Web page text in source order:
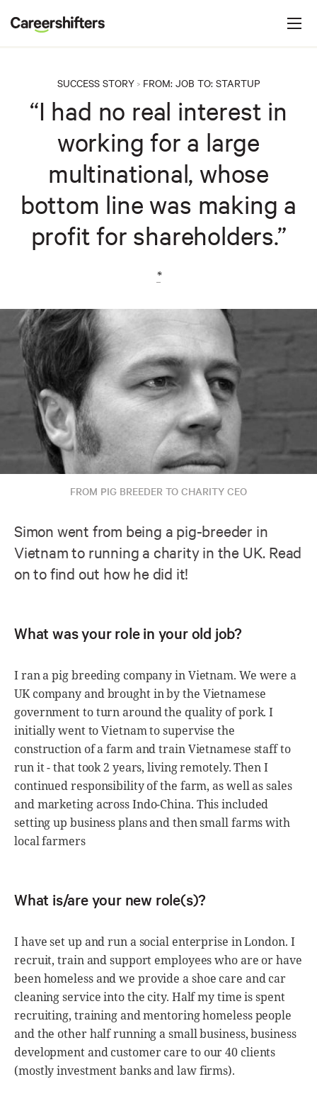
SUCCESS STORY> FROM: JOB TO: STARTUP
“I had no real interest in
working for a large
multinational, whose
bottom line was making a
profit for shareholders.”
*
FROM PIG BREEDER TO CHARITY CEO
Simon went from being a pig-breeder in
Vietnam to running a charity in the UK. Read
on to find out how he did it!
What was your role in your old job?
I ran a pig breeding company in Vietnam. We were a
UK company and brought in by the Vietnamese
government to turn around the quality of pork. I
initially went to Vietnam to supervise the
construction of a farm and train Vietnamese staff to
run it - that took 2 years, living remotely. Then I
continued responsibility of the farm, as well as sales
and marketing across Indo-China. This included
setting up business plans and then small farms with
local farmers
What is/are your new role(s)?
I have set up and run a social enterprise in London. I
recruit, train and support employees who are or have
been homeless and we provide a shoe care and car
cleaning service into the city. Half my time is spent
recruiting, training and mentoring homeless people
and the other half running a small business, business
development and customer care to our 40 clients
(mostly investment banks and law firms).